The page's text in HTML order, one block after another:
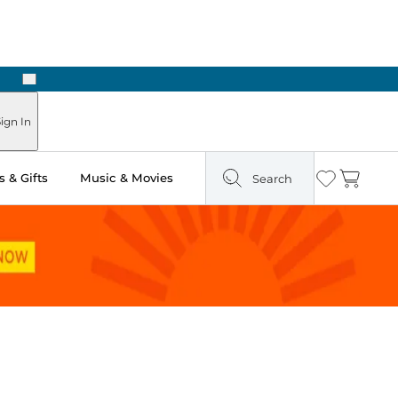
Next
In
& Gifts Music & Movies Search Wishlist
Cart